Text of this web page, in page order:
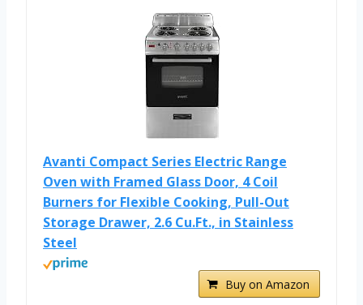
Avanti Compact Series Electric Range
Oven with Framed Glass Door, 4 Coil
Burners for Flexible Cooking, Pull-Out
Storage Drawer, 2.6 Cu.Ft., in Stainless
Steel
Buy on Amazon